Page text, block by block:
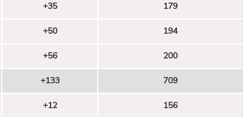
+35 179
+50 194
+56 200
+133 709
+12 156